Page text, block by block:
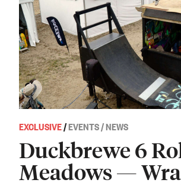
EXCLUSIVE/EVENTS / NEWS
Duckbrewe 6
Meadows —